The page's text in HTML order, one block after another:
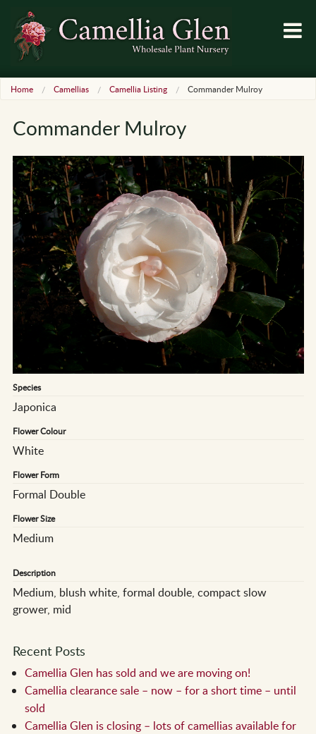
Home Camellias Camellia Listing Commander Mulroy
Commander Mulroy
Species
Japonica
Flower Colour
White
Flower Form
Formal Double
Flower Size
Medium
Description
Medium, blush white, formal double, compact slow
grower, mid
Recent Posts
Camellia Glen has sold and we are moving on!
Camellia clearance sale – now – for a short time – until
sold
Camellia Glen is closing – lots of camellias available for